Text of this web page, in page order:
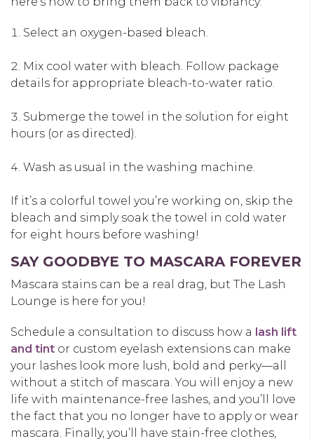
Select an oxygen-based bleach.
Mix cool water with bleach. Follow package
details for appropriate bleach-to-water ratio.
Submerge the towel in the solution for eight
hours (or as directed).
Wash as usual in the washing machine.
If it’s a colorful towel you’re working on, skip the
bleach and simply soak the towel in cold water
for eight hours before washing!
SAY GOODBYE TO MASCARA FOREVER
Mascara stains can be a real drag, but The Lash
Lounge is here for you!
Schedule a consultation to discuss how a lash lift
and tint or custom eyelash extensions can make
your lashes look more lush, bold and perky—all
without a stitch of mascara. You will enjoy a new
life with maintenance-free lashes, and you’ll love
the fact that you no longer have to apply or wear
mascara. Finally, you’ll have stain-free clothes,